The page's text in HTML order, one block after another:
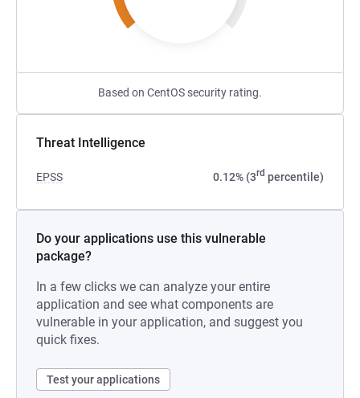
Based on CentOS security rating.
Threat Intelligence
EPSS 0.12% (3rd percentile)
Do your applications use this vulnerable
package?
In a few clicks we can analyze your entire
application and see what components are
vulnerable in your application, and suggest you
quick fixes.
Test your applications